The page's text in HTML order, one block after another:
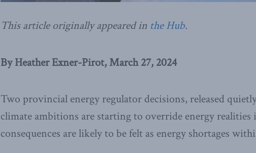
This article originally appeared in the Hub.
By Heather Exner-Pirot, March 27, 2024
Two provincial energy regulator decisions, released
climate ambitions are starting to override energy
consequences are likely to be felt as energy shortages